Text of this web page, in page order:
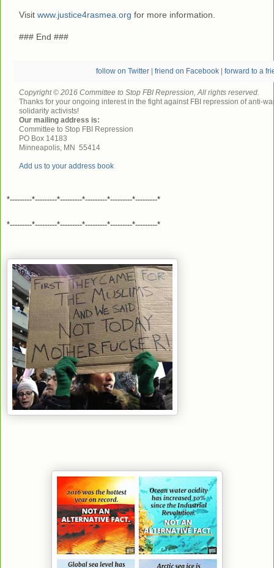
Visit www.justice4rasmea.org for more information.
### End ###
follow on Twitter | friend on Facebook | forward to a
Copyright © 2016 Committee to Stop FBI Repression, All rights reserved.
Thanks for your ongoing interest in the fight against FBI repression of anti-
solidarity activists!
Our mailing address is:
Committee to Stop FBI Repression
PO Box 14183
Minneapolis, MN 55414
Add us to your address book
*---------*---------*---------*---------*---------*---------*
*---------*---------*---------*---------*---------*---------*